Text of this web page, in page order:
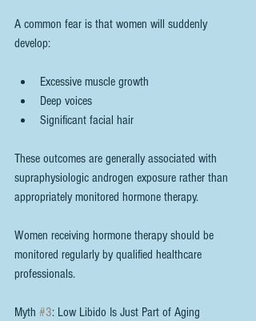
A common fear is that women will suddenly
develop:
Excessive muscle growth
Deep voices
Significant facial hair
These outcomes are generally associated with
supraphysiologic androgen exposure rather than
appropriately monitored hormone therapy.
Women receiving hormone therapy should be
monitored regularly by qualified healthcare
professionals.
Myth #3: Low Libido Is Just Part of Aging